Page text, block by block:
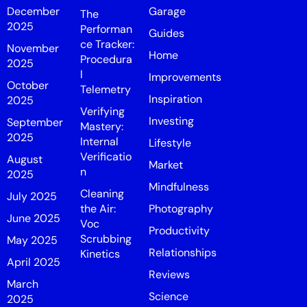
December
2025
November
2025
October
2025
September
2025
August
2025
July 2025
June 2025
May 2025
April 2025
March
2025
The
Performan
ce Tracker:
Procedura
l
Telemetry
Verifying
Mastery:
Internal
Verificatio
n
Cleaning
the Air:
Voc
Scrubbing
Kinetics
Garage
Guides
Home
Improvements
Inspiration
Investing
Lifestyle
Market
Mindfulness
Photography
Productivity
Relationships
Reviews
Science